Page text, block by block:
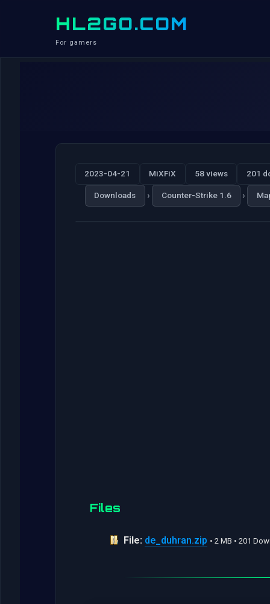
HL2GO.COM
For gamers
2023-04-21 MiXFiX 58 views 201
Downloads › Counter-Strike 1.6 ›
Files
File: de_duhran.zip • 2 MB • 201